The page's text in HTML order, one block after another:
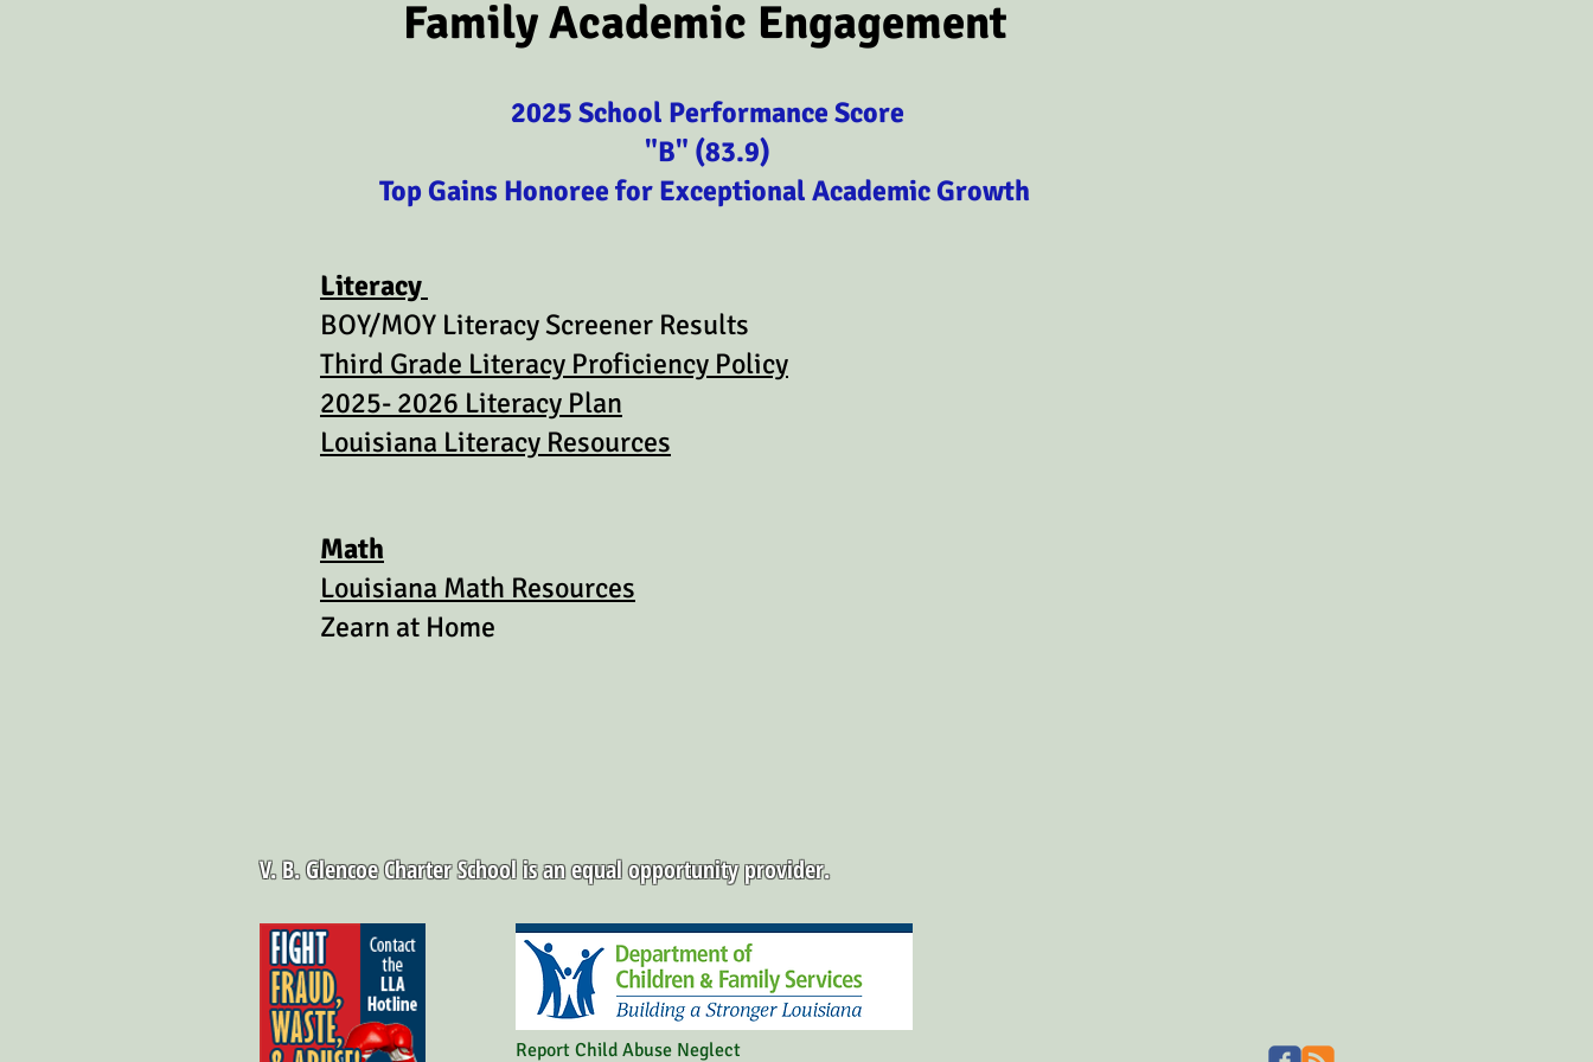
Family Academic Engagement
2025 School Performance Score
"B" (83.9)
Top Gains Honoree for Exceptional Academic Growth
Literacy
BOY/MOY Literacy Screener Results
Third Grade Literacy Proficiency Policy
2025- 2026 Literacy Plan
Louisiana Literacy Resources
Math
Louisiana Math Resources
Zearn at Home
V. B. Glencoe Charter School is an equal opportunity provider.
Report Child Abuse Neglect